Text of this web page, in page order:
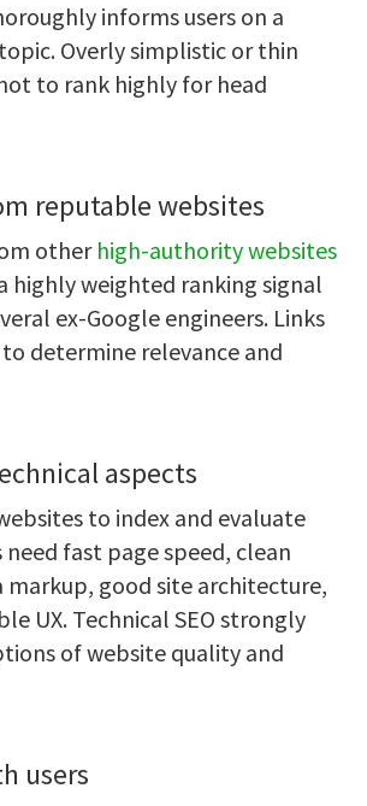
informs users on a
Overly simplistic or thin
to rank highly for head
reputable websites
other high-authority websites
highly weighted ranking signal
ex-Google engineers. Links
determine relevance and
aspects
to index and evaluate
fast page speed, clean
good site architecture,
UX. Technical SEO strongly
of website quality and
users